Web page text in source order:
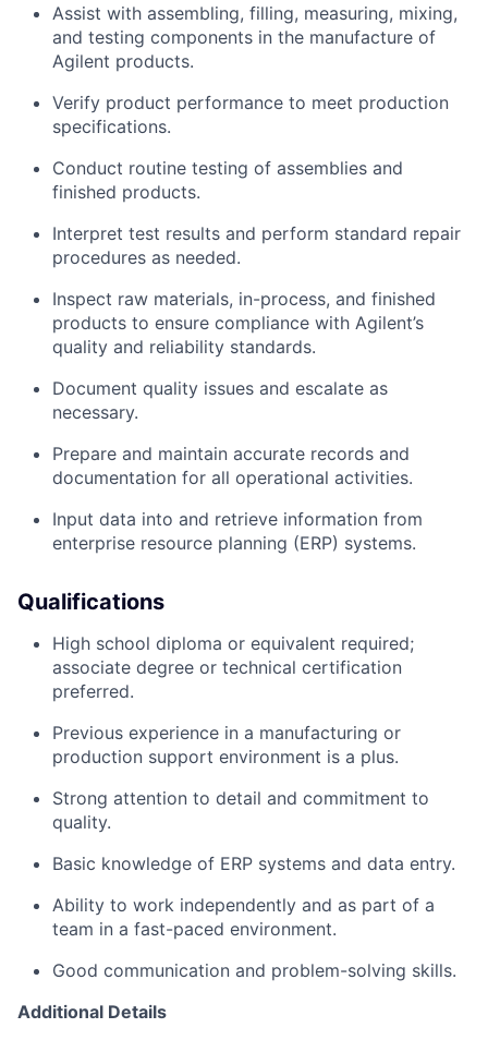
Assist with assembling, filling, measuring, mixing,
and testing components in the manufacture of
Agilent products.
Verify product performance to meet production
specifications.
Conduct routine testing of assemblies and
finished products.
Interpret test results and perform standard repair
procedures as needed.
Inspect raw materials, in-process, and finished
products to ensure compliance with Agilent’s
quality and reliability standards.
Document quality issues and escalate as
necessary.
Prepare and maintain accurate records and
documentation for all operational activities.
Input data into and retrieve information from
enterprise resource planning (ERP) systems.
Qualifications
High school diploma or equivalent required;
associate degree or technical certification
preferred.
Previous experience in a manufacturing or
production support environment is a plus.
Strong attention to detail and commitment to
quality.
Basic knowledge of ERP systems and data entry.
Ability to work independently and as part of a
team in a fast-paced environment.
Good communication and problem-solving skills.
Additional Details